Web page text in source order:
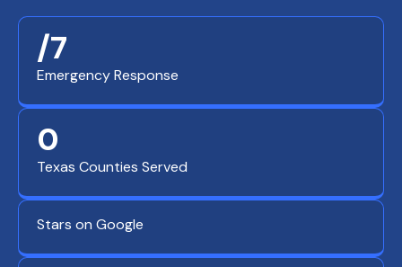
Emergency Response
/7
Texas Counties Served
0
Stars on Google